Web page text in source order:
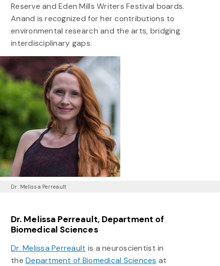
Reserve and Eden Mills Writers Festival boards.
Anand is recognized for her contributions to
environmental research and the arts, bridging
interdisciplinary gaps.
Dr. Melissa Perreault
Dr. Melissa Perreault, Department of
Biomedical Sciences
Dr. Melissa Perreault is a neuroscientist in
theDepartment of Biomedical Sciences at